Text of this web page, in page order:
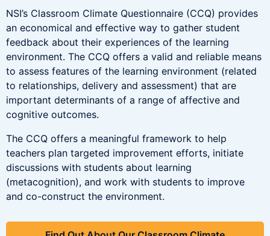
NSI’s Classroom Climate Questionnaire (CCQ) provides
an economical and effective way to gather student
feedback about their experiences of the learning
environment. The CCQ offers a valid and reliable means
to assess features of the learning environment (related
to relationships, delivery and assessment) that are
important determinants of a range of affective and
cognitive outcomes.
The CCQ offers a meaningful framework to help
teachers plan targeted improvement efforts, initiate
discussions with students about learning
(metacognition), and work with students to improve
and co-construct the environment.